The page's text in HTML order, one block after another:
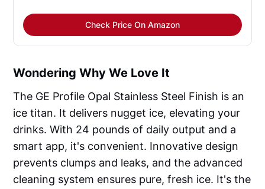
Check Price On Amazon
Wondering Why We Love It
The GE Profile Opal Stainless Steel Finish is an
ice titan. It delivers nugget ice, elevating your
drinks. With 24 pounds of daily output and a
smart app, it's convenient. Innovative design
prevents clumps and leaks, and the advanced
cleaning system ensures pure, fresh ice. It's the